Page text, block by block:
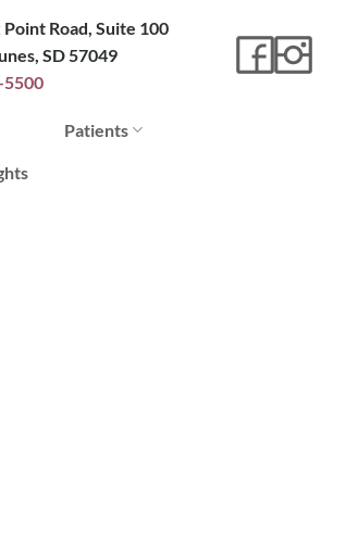
Road, Suite 100
SD 57049
5500
Patients